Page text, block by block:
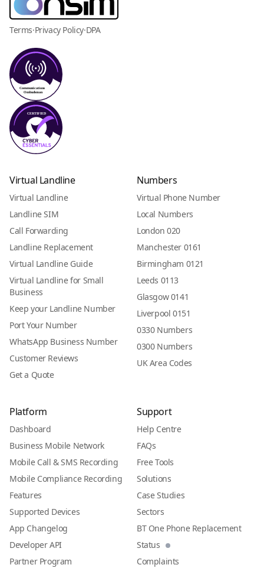
Terms·Privacy Policy·DPA
Virtual Landline
Virtual Landline
Landline SIM
Call Forwarding
Landline Replacement
Virtual Landline Guide
Virtual Landline for Small
Business
Keep your Landline Number
Port Your Number
WhatsApp Business Number
Customer Reviews
Get a Quote
Numbers
Virtual Phone Number
Local Numbers
London 020
Manchester 0161
Birmingham 0121
Leeds 0113
Glasgow 0141
Liverpool 0151
0330 Numbers
0300 Numbers
UK Area Codes
Platform
Dashboard
Business Mobile Network
Mobile Call & SMS Recording
Mobile Compliance Recording
Features
Supported Devices
App Changelog
Developer API
Partner Program
Support
Help Centre
FAQs
Free Tools
Solutions
Case Studies
Sectors
BT One Phone Replacement
Status
Complaints